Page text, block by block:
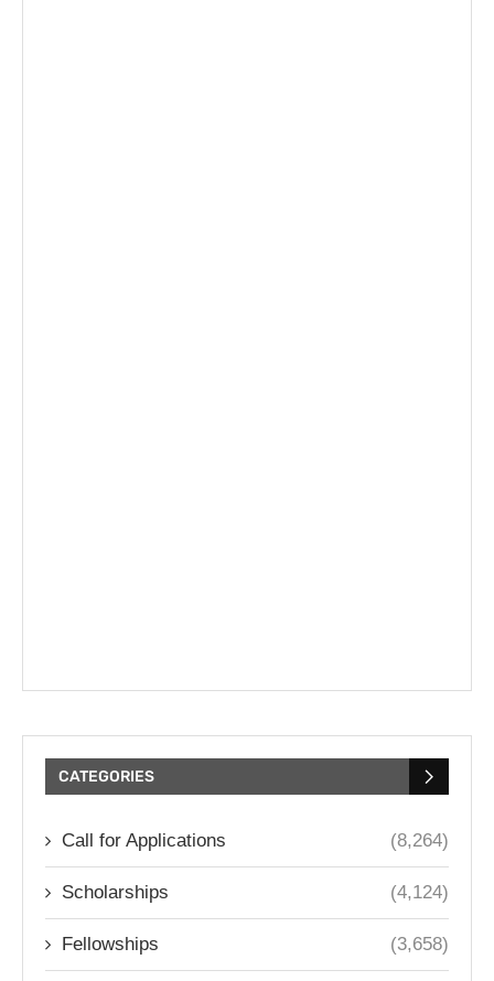
CATEGORIES
Call for Applications (8,264)
Scholarships (4,124)
Fellowships (3,658)